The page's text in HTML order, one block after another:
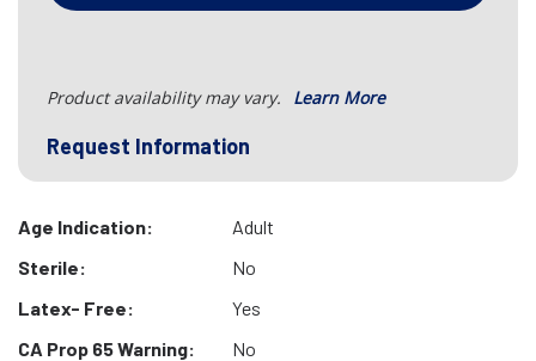
Product availability may vary. Learn More
Request Information
Age Indication:
Adult
Sterile:
No
Latex- Free:
Yes
CA Prop 65 Warning:
No